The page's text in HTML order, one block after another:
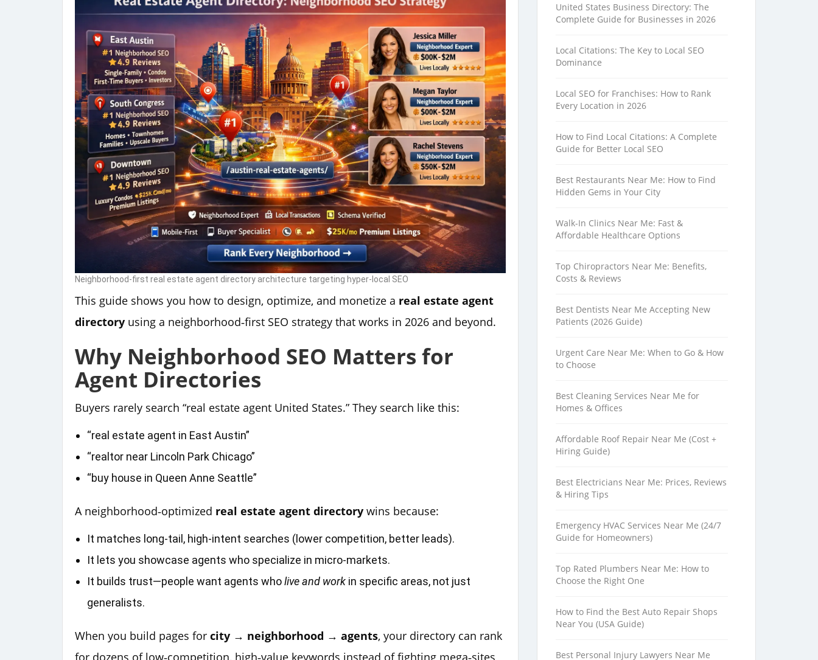
Neighborhood-first real estate agent directory architecture targeting hyper-local SEO
This guide shows you how to design, optimize, and monetize a real estate agent
directory using a neighborhood‑first SEO strategy that works in 2026 and beyond.
Why Neighborhood SEO Matters for
Agent Directories
Buyers rarely search “real estate agent United States.” They search like this:
“real estate agent in East Austin”
“realtor near Lincoln Park Chicago”
“buy house in Queen Anne Seattle”
A neighborhood‑optimized real estate agent directory wins because:
It matches long‑tail, high‑intent searches (lower competition, better leads).
It lets you showcase agents who specialize in micro‑markets.
It builds trust—people want agents wholive and work in specific areas, not just
generalists.
When you build pages for city → neighborhood → agents, your directory can rank
for dozens of low‑competition, high‑value keywords instead of fighting mega‑sites
United States Business Directory: The
Complete Guide for Businesses in 2026
Local Citations: The Key to Local SEO
Dominance
Local SEO for Franchises: How to Rank
Every Location in 2026
How to Find Local Citations: A Complete
Guide for Better Local SEO
Best Restaurants Near Me: How to Find
Hidden Gems in Your City
Walk-In Clinics Near Me: Fast &
Affordable Healthcare Options
Top Chiropractors Near Me: Benefits,
Costs & Reviews
Best Dentists Near Me Accepting New
Patients (2026 Guide)
Urgent Care Near Me: When to Go & How
to Choose
Best Cleaning Services Near Me for
Homes & Offices
Affordable Roof Repair Near Me (Cost +
Hiring Guide)
Best Electricians Near Me: Prices, Reviews
& Hiring Tips
Emergency HVAC Services Near Me (24/7
Guide for Homeowners)
Top Rated Plumbers Near Me: How to
Choose the Right One
How to Find the Best Auto Repair Shops
Near You (USA Guide)
Best Personal Injury Lawyers Near Me